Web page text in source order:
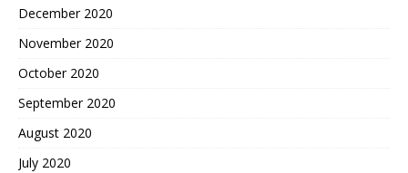
December 2020
November 2020
October 2020
September 2020
August 2020
July 2020